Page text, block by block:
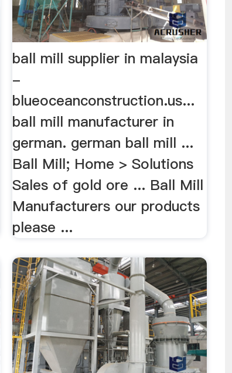
ball mill supplier in malaysia
-
blueoceanconstruction.us...
ball mill manufacturer in
german. german ball mill ...
Ball Mill; Home > Solutions
Sales of gold ore ... Ball Mill
Manufacturers our products
please ...